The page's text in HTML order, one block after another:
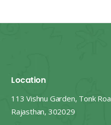
Location
113 Vishnu Garden, Tonk
Rajasthan, 302029